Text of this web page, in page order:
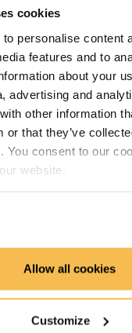
cookies
personalise content
features and to
about your
advertising and
other information
or that they’ve
You consent to our
website.
Allow all cookies
Customize
(16:44)
Intro & data types (8:43)
Normalizing & Lambdas
& JSON